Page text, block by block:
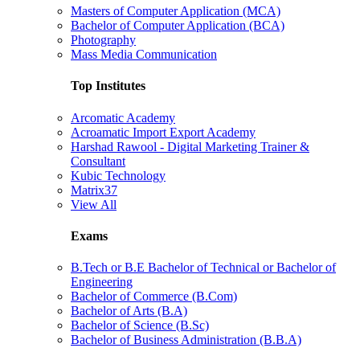
Masters of Computer Application (MCA)
Bachelor of Computer Application (BCA)
Photography
Mass Media Communication
Top Institutes
Arcomatic Academy
Acroamatic Import Export Academy
Harshad Rawool - Digital Marketing Trainer &
Consultant
Kubic Technology
Matrix37
View All
Exams
B.Tech or B.E Bachelor of Technical or Bachelor of
Engineering
Bachelor of Commerce (B.Com)
Bachelor of Arts (B.A)
Bachelor of Science (B.Sc)
Bachelor of Business Administration (B.B.A)